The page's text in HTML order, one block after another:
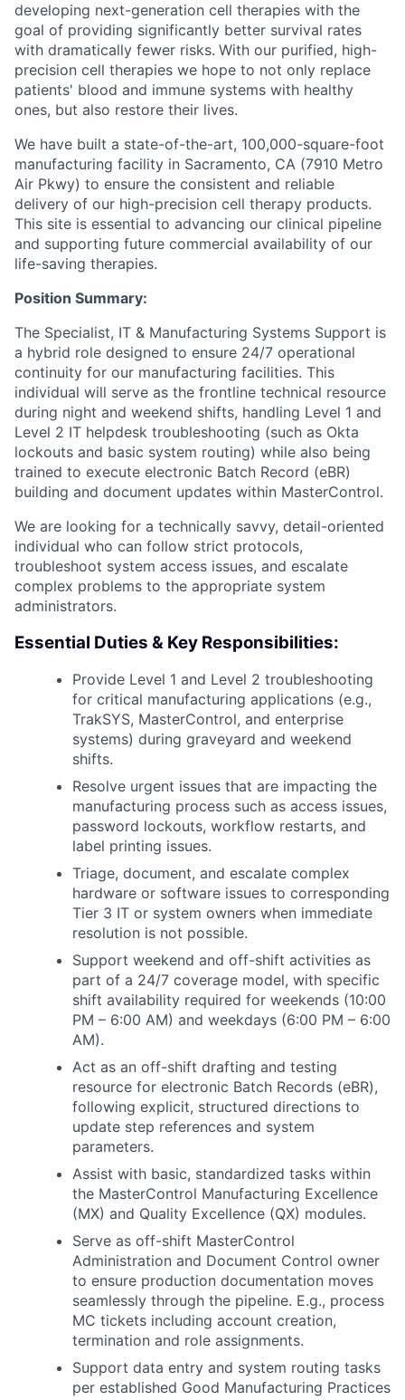
developing next-generation cell therapies with the
goal of providing significantly better survival rates
with dramatically fewer risks. With our purified, high-
precision cell therapies we hope to not only replace
patients' blood and immune systems with healthy
ones, but also restore their lives.
We have built a state-of-the-art, 100,000-square-foot
manufacturing facility in Sacramento, CA (7910 Metro
Air Pkwy) to ensure the consistent and reliable
delivery of our high-precision cell therapy products.
This site is essential to advancing our clinical pipeline
and supporting future commercial availability of our
life-saving therapies.
Position Summary:
The Specialist, IT & Manufacturing Systems Support is
a hybrid role designed to ensure 24/7 operational
continuity for our manufacturing facilities. This
individual will serve as the frontline technical resource
during night and weekend shifts, handling Level 1 and
Level 2 IT helpdesk troubleshooting (such as Okta
lockouts and basic system routing) while also being
trained to execute electronic Batch Record (eBR)
building and document updates within MasterControl.
We are looking for a technically savvy, detail-oriented
individual who can follow strict protocols,
troubleshoot system access issues, and escalate
complex problems to the appropriate system
administrators.
Essential Duties & Key Responsibilities:
Provide Level 1 and Level 2 troubleshooting
for critical manufacturing applications (e.g.,
TrakSYS, MasterControl, and enterprise
systems) during graveyard and weekend
shifts.
Resolve urgent issues that are impacting the
manufacturing process such as access issues,
password lockouts, workflow restarts, and
label printing issues.
Triage, document, and escalate complex
hardware or software issues to corresponding
Tier 3 IT or system owners when immediate
resolution is not possible.
Support weekend and off-shift activities as
part of a 24/7 coverage model, with specific
shift availability required for weekends (10:00
PM – 6:00 AM) and weekdays (6:00 PM – 6:00
AM).
Act as an off-shift drafting and testing
resource for electronic Batch Records (eBR),
following explicit, structured directions to
update step references and system
parameters.
Assist with basic, standardized tasks within
the MasterControl Manufacturing Excellence
(MX) and Quality Excellence (QX) modules.
Serve as off-shift MasterControl
Administration and Document Control owner
to ensure production documentation moves
seamlessly through the pipeline. E.g., process
MC tickets including account creation,
termination and role assignments.
Support data entry and system routing tasks
per established Good Manufacturing Practices